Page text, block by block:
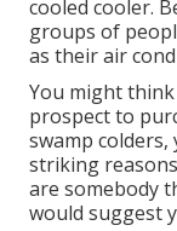
cooled cooler.
groups of
as their air
You might
prospect to
swamp
striking
are somebody
would suggest